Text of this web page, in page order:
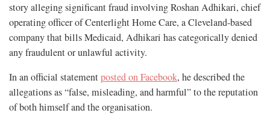
story alleging significant fraud involving Roshan Adhikari, chief
operating officer of Centerlight Home Care, a Cleveland-based
company that bills Medicaid, Adhikari has categorically denied
any fraudulent or unlawful activity.
In an official statementposted on Facebook, he described the
allegations as “false, misleading, and harmful” to the reputation
of both himself and the organisation.